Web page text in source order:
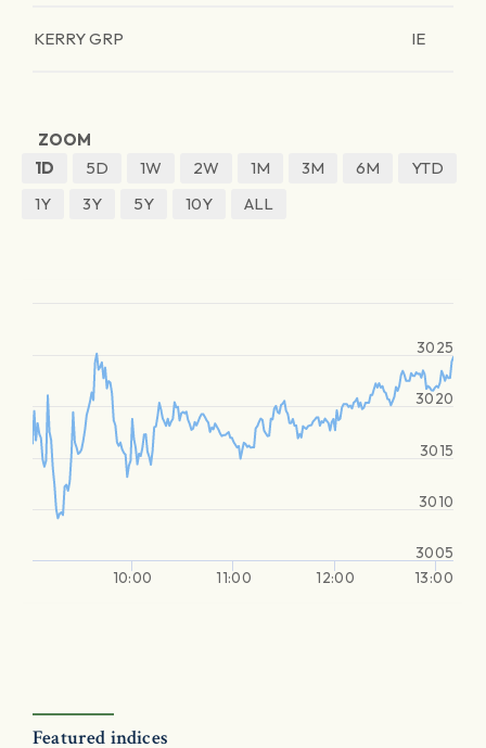
KERRY GRP IE
ZOOM
1D
5D 1W 2W 1M 3M 6M
YTD
1Y
3Y 5Y 10Y ALL
10:00 11:00 12:00 13:00
3005
3010
3015
3020
3025
Featured indices